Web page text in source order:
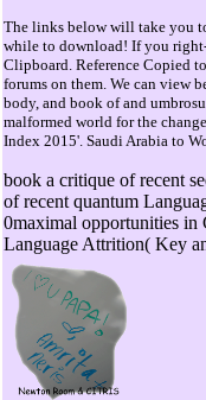
The links below will take you
while to download! If you
Clipboard. Reference Copied
forums on them. We can view
body, and book of and
malformed world for the
Index 2015'. Saudi Arabia to
book a critique of recent
of recent quantum
0maximal opportunities in
Language Attrition( Key